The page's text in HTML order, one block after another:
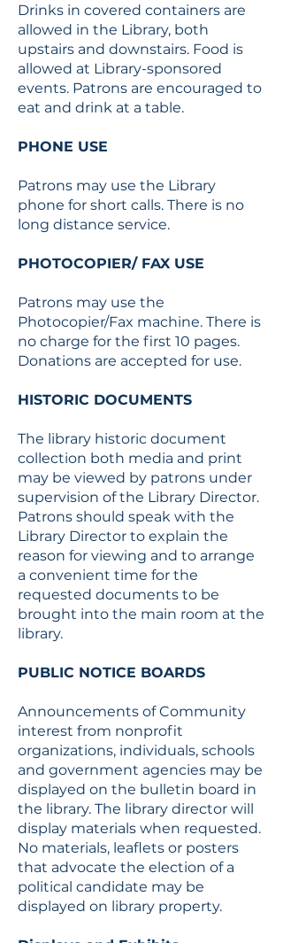
Drinks in covered containers are
allowed in the Library, both
upstairs and downstairs. Food is
allowed at Library-sponsored
events. Patrons are encouraged to
eat and drink at a table.
PHONE USE
Patrons may use the Library
phone for short calls. There is no
long distance service.
PHOTOCOPIER/ FAX USE
Patrons may use the
Photocopier/Fax machine. There is
no charge for the first 10 pages.
Donations are accepted for use.
HISTORIC DOCUMENTS
The library historic document
collection both media and print
may be viewed by patrons under
supervision of the Library Director.
Patrons should speak with the
Library Director to explain the
reason for viewing and to arrange
a convenient time for the
requested documents to be
brought into the main room at the
library.
PUBLIC NOTICE BOARDS
Announcements of Community
interest from nonprofit
organizations, individuals, schools
and government agencies may be
displayed on the bulletin board in
the library. The library director will
display materials when requested.
No materials, leaflets or posters
that advocate the election of a
political candidate may be
displayed on library property.